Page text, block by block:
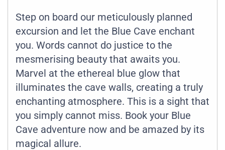
Step on board our meticulously planned
excursion and let the Blue Cave enchant
you. Words cannot do justice to the
mesmerising beauty that awaits you.
Marvel at the ethereal blue glow that
illuminates the cave walls, creating a truly
enchanting atmosphere. This is a sight that
you simply cannot miss. Book your Blue
Cave adventure now and be amazed by its
magical allure.